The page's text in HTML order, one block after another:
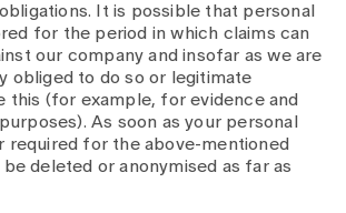
It is possible that personal
for the period in which claims can
our company and insofar as we are
obliged to do so or legitimate
this (for example, for evidence and
As soon as your personal
required for the above-mentioned
deleted or anonymised as far as